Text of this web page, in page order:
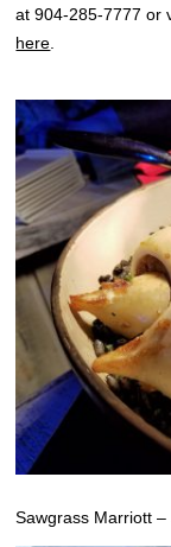
at 904-285-7777 or
here
Sawgrass Marriott –